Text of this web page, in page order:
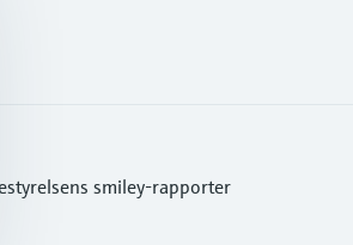
smiley-rapporter